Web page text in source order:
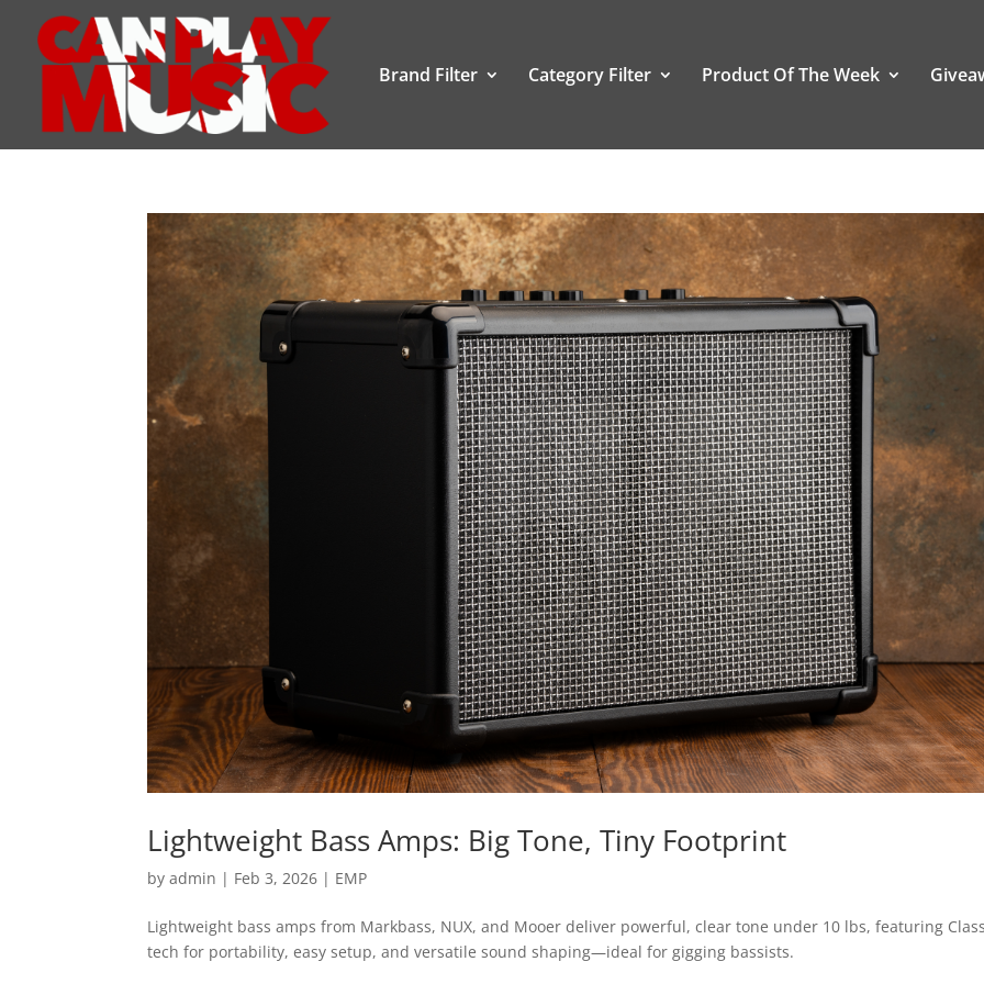
Brand Filter Category Filter Product Of The Week
Lightweight Bass Amps: Big Tone, Tiny Footprint
byadmin | Feb 3, 2026 | EMP
Lightweight bass amps from Markbass, NUX, and Mooer deliver powerful, clear tone under 10 lbs, featuring
tech for portability, easy setup, and versatile sound shaping—ideal for gigging bassists.